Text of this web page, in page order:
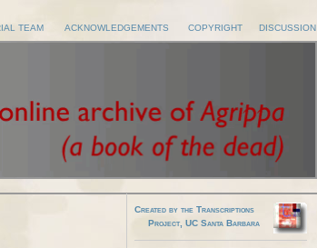
TEAM ACKNOWLEDGEMENTS COPYRIGHT DISCUSSION
Created by the Transcriptions
Project, UC Santa Barbara